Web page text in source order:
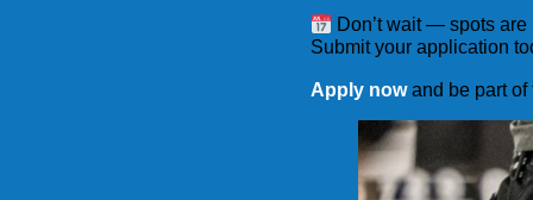
Don’t wait — spots are
Submit your application
Apply nowand be part of